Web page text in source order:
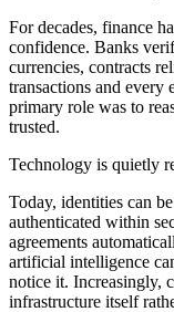
For decades, finance
confidence. Banks
currencies, contracts
transactions and every
primary role was to
trusted.
Technology is quietly
Today, identities can
authenticated within
agreements
artificial intelligence
notice it. Increasingly,
infrastructure itself